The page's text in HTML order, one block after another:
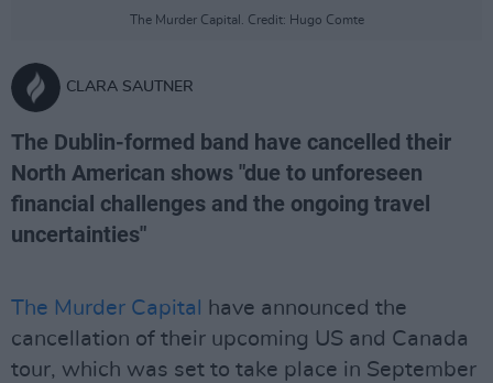
The Murder Capital. Credit: Hugo Comte
CLARA SAUTNER
The Dublin-formed band have cancelled their
North American shows "due to unforeseen
financial challenges and the ongoing travel
uncertainties"
The Murder Capital
have announced the
cancellation of their upcoming US and Canada
tour, which was set to take place in September